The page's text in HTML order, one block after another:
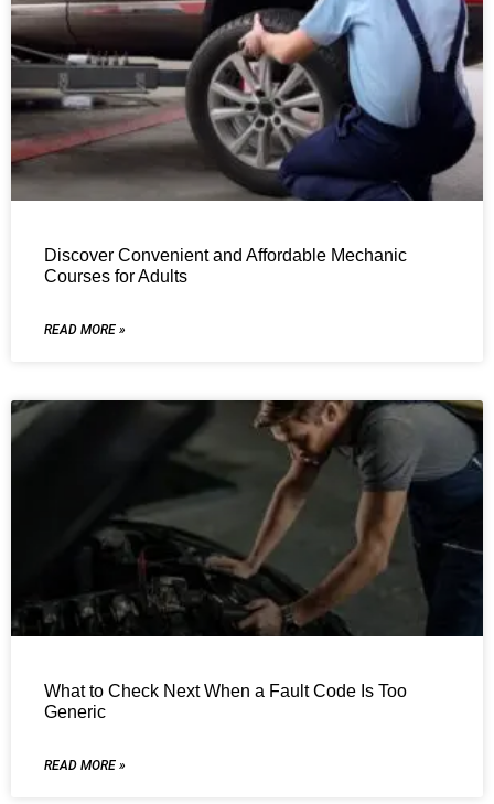
Discover Convenient and Affordable Mechanic
Courses for Adults
READ MORE »
What to Check Next When a Fault Code Is Too
Generic
READ MORE »